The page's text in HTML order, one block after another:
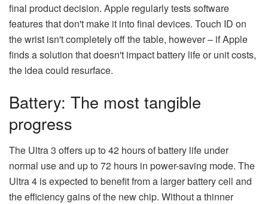
final product decision. Apple regularly tests software
features that don't make it into final devices. Touch ID on
the wrist isn't completely off the table, however – if Apple
finds a solution that doesn't impact battery life or unit costs,
the idea could resurface.
Battery: The most tangible
progress
The Ultra 3 offers up to 42 hours of battery life under
normal use and up to 72 hours in power-saving mode. The
Ultra 4 is expected to benefit from a larger battery cell and
the efficiency gains of the new chip. Without a thinner